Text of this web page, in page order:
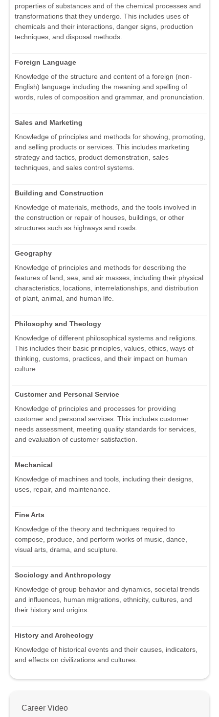
properties of substances and of the chemical processes and
transformations that they undergo. This includes uses of
chemicals and their interactions, danger signs, production
techniques, and disposal methods.
Foreign Language
Knowledge of the structure and content of a foreign (non-
English) language including the meaning and spelling of
words, rules of composition and grammar, and pronunciation.
Sales and Marketing
Knowledge of principles and methods for showing, promoting,
and selling products or services. This includes marketing
strategy and tactics, product demonstration, sales
techniques, and sales control systems.
Building and Construction
Knowledge of materials, methods, and the tools involved in
the construction or repair of houses, buildings, or other
structures such as highways and roads.
Geography
Knowledge of principles and methods for describing the
features of land, sea, and air masses, including their physical
characteristics, locations, interrelationships, and distribution
of plant, animal, and human life.
Philosophy and Theology
Knowledge of different philosophical systems and religions.
This includes their basic principles, values, ethics, ways of
thinking, customs, practices, and their impact on human
culture.
Customer and Personal Service
Knowledge of principles and processes for providing
customer and personal services. This includes customer
needs assessment, meeting quality standards for services,
and evaluation of customer satisfaction.
Mechanical
Knowledge of machines and tools, including their designs,
uses, repair, and maintenance.
Fine Arts
Knowledge of the theory and techniques required to
compose, produce, and perform works of music, dance,
visual arts, drama, and sculpture.
Sociology and Anthropology
Knowledge of group behavior and dynamics, societal trends
and influences, human migrations, ethnicity, cultures, and
their history and origins.
History and Archeology
Knowledge of historical events and their causes, indicators,
and effects on civilizations and cultures.
Career Video